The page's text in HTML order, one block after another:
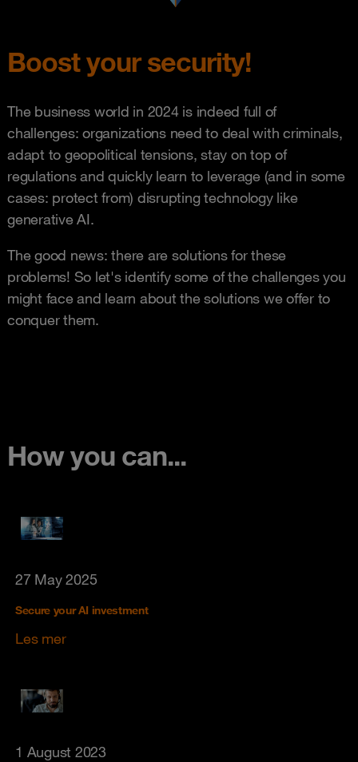
Boost your security!
The business world in 2024 is indeed full of
challenges: organizations need to deal with criminals,
adapt to geopolitical tensions, stay on top of
regulations and quickly learn to leverage (and in some
cases: protect from) disrupting technology like
generative AI.
The good news: there are solutions for these
problems! So let's identify some of the challenges you
might face and learn about the solutions we offer to
conquer them.
How you can...
27 May 2025
Secure your AI investment
Les mer
1 August 2023